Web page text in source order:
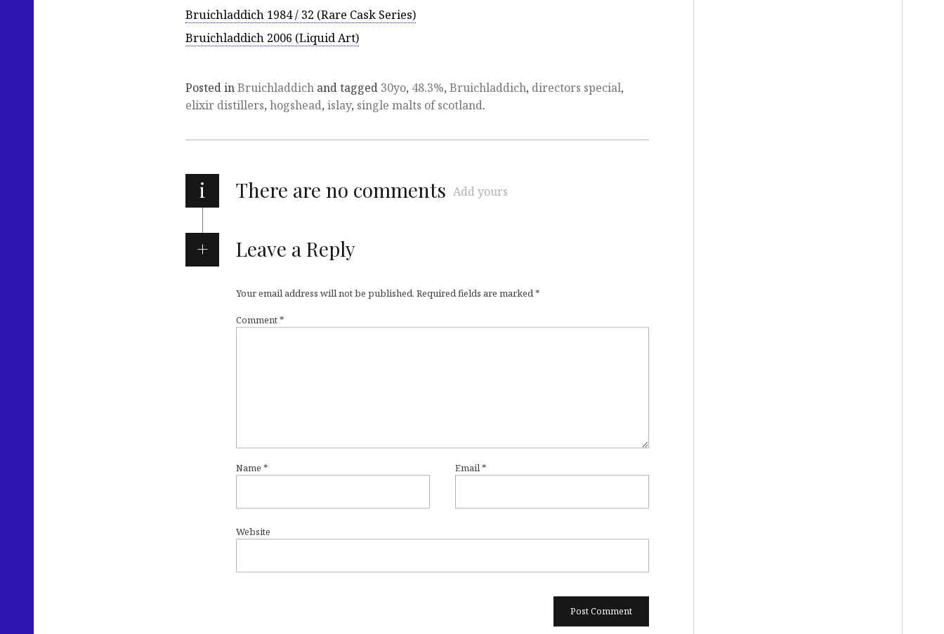
Bruichladdich 1984 / 32 (Rare Cask Series)
Bruichladdich 2006 (Liquid Art)
Posted inBruichladdich and tagged 30yo, 48.3%, Bruichladdich, directors special,
elixir distillers, hogshead, islay, single malts of scotland.
i There are no comments Add yours
Leave a Reply
Your email address will not be published. Required fields are marked*
Comment*
Name * Email*
Website